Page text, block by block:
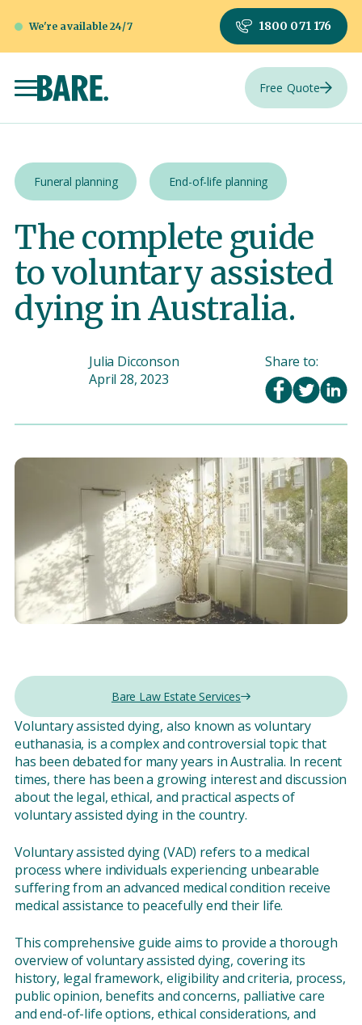
We're available 24/7 1800 071 176
Free Quote
Funeral planning End-of-life planning
The complete guide
to voluntary assisted
dying in Australia.
Julia Dicconson
April 28, 2023
Share to:
Bare Law Estate Services
Voluntary assisted dying, also known as voluntary
euthanasia, is a complex and controversial topic that
has been debated for many years in Australia. In recent
times, there has been a growing interest and discussion
about the legal, ethical, and practical aspects of
voluntary assisted dying in the country.
Voluntary assisted dying (VAD) refers to a medical
process where individuals experiencing unbearable
suffering from an advanced medical condition receive
medical assistance to peacefully end their life.
This comprehensive guide aims to provide a thorough
overview of voluntary assisted dying, covering its
history, legal framework, eligibility and criteria, process,
public opinion, benefits and concerns, palliative care
and end-of-life options, ethical considerations, and